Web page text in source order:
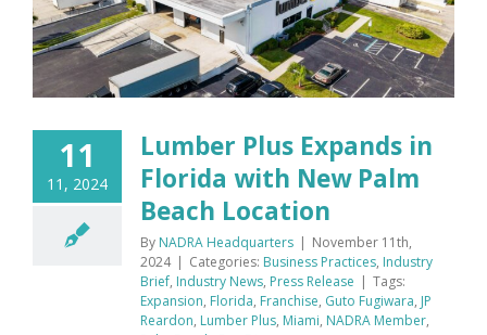
11
11, 2024
Lumber Plus Expands in
Florida with New Palm
Beach Location
By NADRA Headquarters | November 11th,
2024 | Categories: Business Practices, Industry
Brief, Industry News, Press Release | Tags:
Expansion, Florida, Franchise, Guto Fugiwara, JP
Reardon, Lumber Plus, Miami, NADRA Member,